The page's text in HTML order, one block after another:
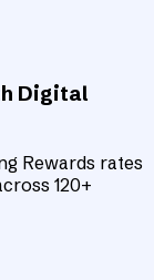
Digital
Rewards rates
120+